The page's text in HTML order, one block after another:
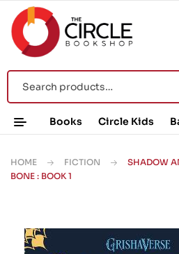
Books Circle Kids
HOME FICTION
SHADOW
BONE : BOOK 1